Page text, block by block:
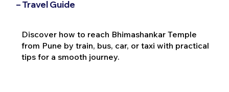
– Travel Guide
Discover how to reach Bhimashankar Temple
from Pune by train, bus, car, or taxi with practical
tips for a smooth journey.